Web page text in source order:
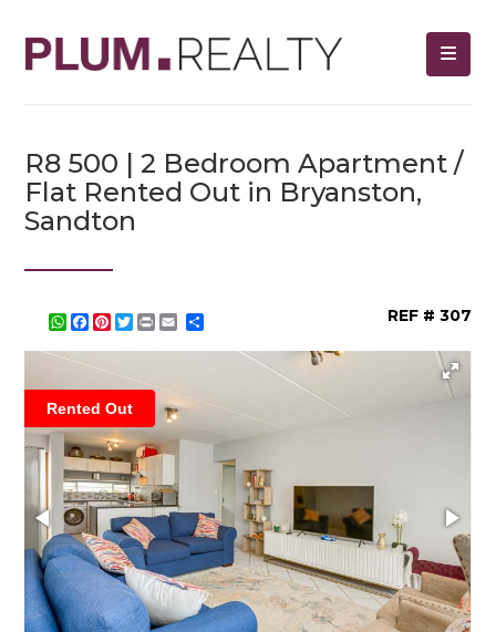
R8 500 | 2 Bedroom Apartment /
Flat Rented Out in Bryanston,
Sandton
WhatsApp
Facebook
Pinterest
Twitter
Print REF # 307
Rented Out